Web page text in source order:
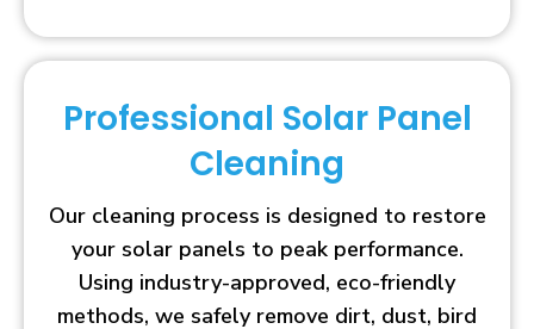
Professional Solar Panel
Cleaning
Our cleaning process is designed to restore
your solar panels to peak performance.
Using industry-approved, eco-friendly
methods, we safely remove dirt, dust, bird